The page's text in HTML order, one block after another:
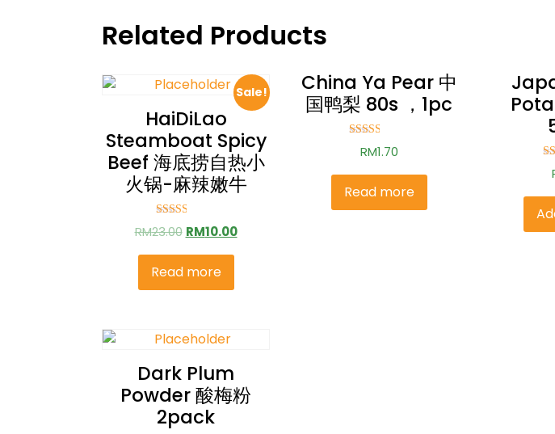
Related Products
Sale!
HaiDiLao
Steamboat Spicy
Beef 海底捞自热小
火锅-麻辣嫩牛
Rated
2.57
5
RM23.00 RM10.00
Read more
China Ya Pear 中
国鸭梨 80s ，1pc
Rated
2.51
5
RM1.70
Read more
Dark Plum
Powder 酸梅粉
2pack